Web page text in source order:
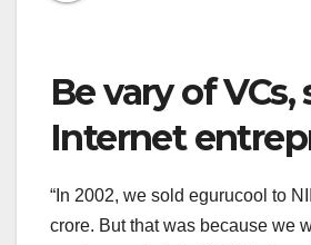
Be vary of VCs,
Internet
“In 2002, we sold egurucool to
crore. But that was because we